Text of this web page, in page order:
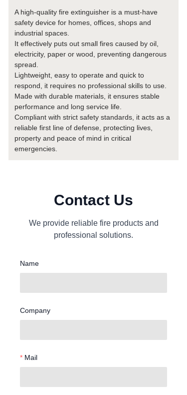
A high-quality fire extinguisher is a must-have
safety device for homes, offices, shops and
industrial spaces.
It effectively puts out small fires caused by oil,
electricity, paper or wood, preventing dangerous
spread.
Lightweight, easy to operate and quick to
respond, it requires no professional skills to use.
Made with durable materials, it ensures stable
performance and long service life.
Compliant with strict safety standards, it acts as a
reliable first line of defense, protecting lives,
property and peace of mind in critical
emergencies.
Contact Us
We provide reliable fire products and
professional solutions.
Name
Company
Mail